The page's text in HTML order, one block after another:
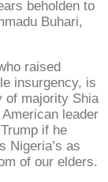
beholden to
Buhari,
raised
insurgency, is
of majority Shia
leader
if he
Nigeria’s as
of our elders.